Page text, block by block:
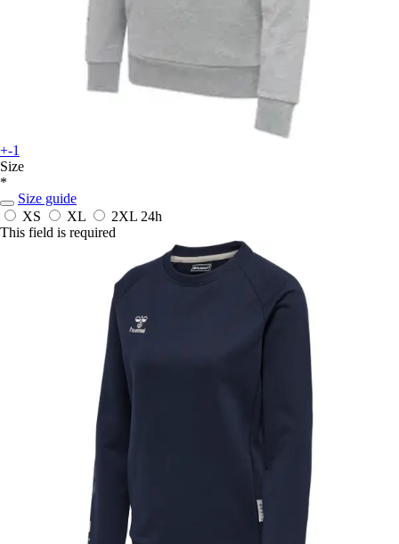
+-1
Size
*
Size guide
XS
XL 2XL 24h
This field is required